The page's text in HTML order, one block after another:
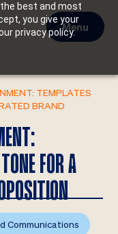
best and most
you give your
privacy policy.Menu
TEMPLATES
BRAND
FOR A
Communications